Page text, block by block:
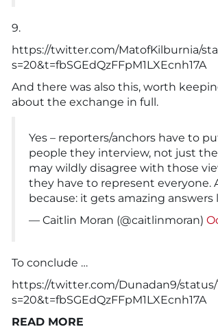
9.
https://twitter.com/MatofKilburnia/
s=20&t=fbSGEdQzFFpM1LXEcnh17A
And there was also this, worth
about the exchange in full.
Yes – reporters/anchors have to
people they interview, not just
may wildly disagree with those
they have to represent everyone.
because: it gets amazing answers
— Caitlin Moran (@caitlinmoran)
To conclude …
https://twitter.com/Dunadan9/status/
s=20&t=fbSGEdQzFFpM1LXEcnh17A
READ MORE